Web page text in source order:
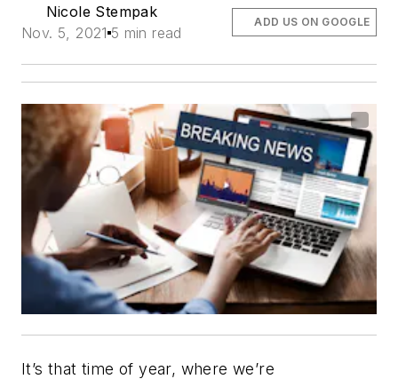
Nicole Stempak
Nov. 5, 2021 5 min read
ADD US ON GOOGLE
It’s that time of year, where we’re